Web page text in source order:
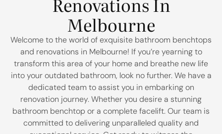
Melbourne​
Welcome to the world of exquisite bathroom benchtops
and renovations in Melbourne! If you’re yearning to
transform this area of your home and breathe new life
into your outdated bathroom, look no further. We have a
dedicated team to assist you in embarking on
renovation journey. Whether you desire a stunning
bathroom benchtop or a complete facelift. Our team is
committed to delivering unparalleled quality and